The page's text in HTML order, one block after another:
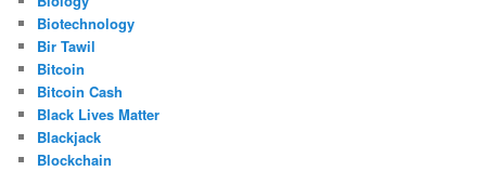
Biotechnology
Bir Tawil
Bitcoin
Bitcoin Cash
Black Lives Matter
Blackjack
Blockchain